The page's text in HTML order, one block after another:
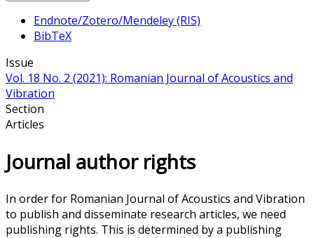
Endnote/Zotero/Mendeley (RIS)
BibTeX
Issue
Vol. 18 No. 2 (2021): Romanian Journal of Acoustics and
Vibration
Section
Articles
Journal author rights
In order for Romanian Journal of Acoustics and Vibration
to publish and disseminate research articles, we need
publishing rights. This is determined by a publishing